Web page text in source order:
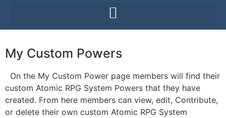
My Custom Powers
On the My Custom Power page members will find their
custom Atomic RPG System Powers that they have
created. From here members can view, edit, Contribute,
or delete their own custom Atomic RPG System